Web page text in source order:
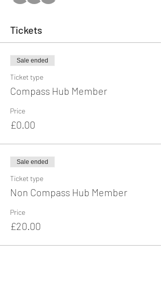
Tickets
Sale ended
Ticket type
Compass Hub Member
Price
£0.00
Sale ended
Ticket type
Non Compass Hub Member
Price
£20.00